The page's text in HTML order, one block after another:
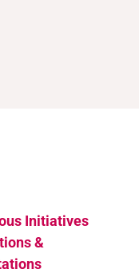
Initiatives
&